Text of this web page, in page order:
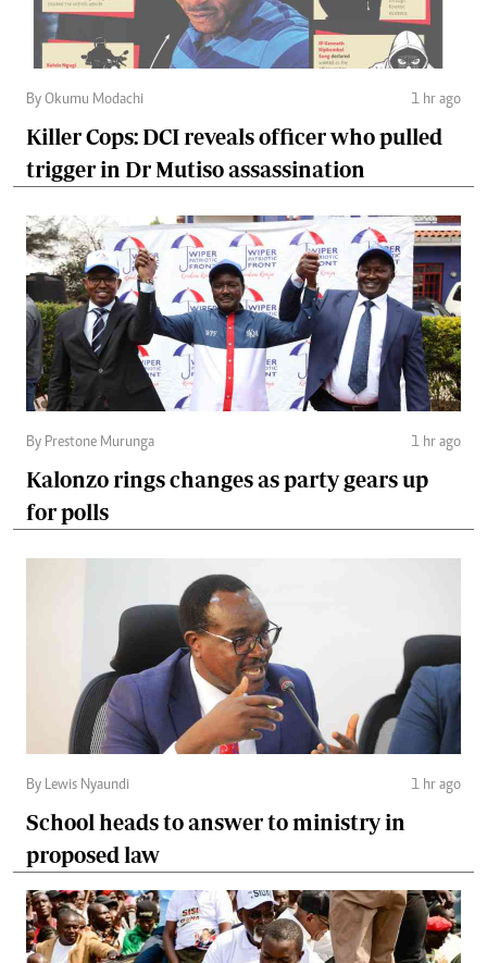
By Okumu Modachi 1 hr ago
Killer Cops: DCI reveals officer who pulled
trigger in Dr Mutiso assassination
By Prestone Murunga 1 hr ago
Kalonzo rings changes as party gears up
for polls
By Lewis Nyaundi 1 hr ago
School heads to answer to ministry in
proposed law